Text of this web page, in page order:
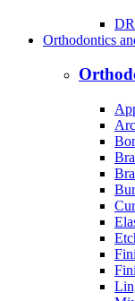
Orthodontics